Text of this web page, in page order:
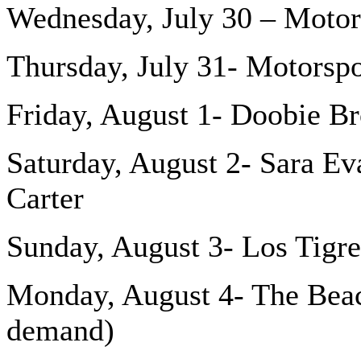
Wednesday, July 30 –
Thursday, July 31-
Friday, August 1- Doobie
Saturday, August 2- Sara
Carter
Sunday, August 3- Los
Monday, August 4- The
demand)